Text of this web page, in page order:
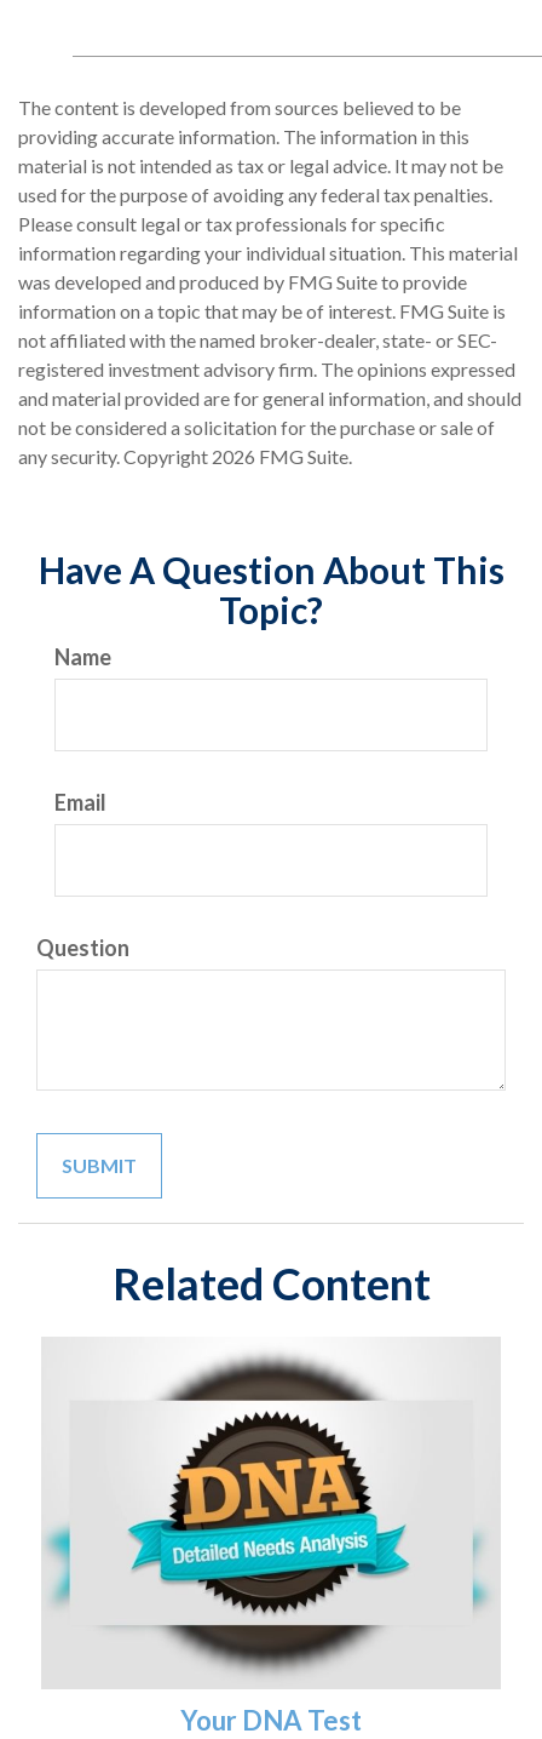
The content is developed from sources believed to be
providing accurate information. The information in this
material is not intended as tax or legal advice. It may not be
used for the purpose of avoiding any federal tax penalties.
Please consult legal or tax professionals for specific
information regarding your individual situation. This material
was developed and produced by FMG Suite to provide
information on a topic that may be of interest. FMG Suite is
not affiliated with the named broker-dealer, state- or SEC-
registered investment advisory firm. The opinions expressed
and material provided are for general information, and should
not be considered a solicitation for the purchase or sale of
any security. Copyright 2026 FMG Suite.
Have A Question About This
Topic?
Name
Email
Question
Related Content
Your DNA Test